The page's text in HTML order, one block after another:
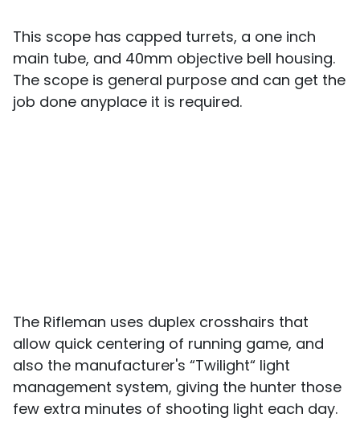
This scope has capped turrets, a one inch
main tube, and 40mm objective bell housing.
The scope is general purpose and can get the
job done anyplace it is required.
The Rifleman uses duplex crosshairs that
allow quick centering of running game, and
also the manufacturer's “Twilight“ light
management system, giving the hunter those
few extra minutes of shooting light each day.